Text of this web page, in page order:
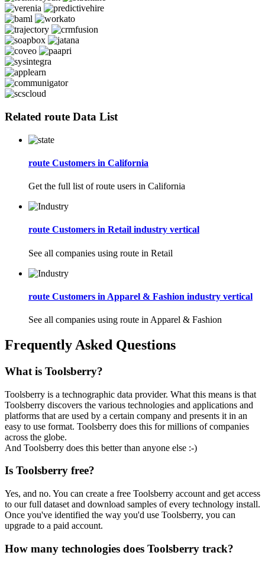
Related route Data List
route Customers in California
Get the full list of route users in California
route Customers in Retail industry vertical
See all companies using route in Retail
route Customers in Apparel & Fashion industry vertical
See all companies using route in Apparel & Fashion
Frequently Asked Questions
What is Toolsberry?
Toolsberry is a technographic data provider. What this means is that
Toolsberry discovers the various technologies and applications and
platforms that are used by a certain company and presents it in an
easy to use format. Toolsberry does this for millions of companies
across the globe.
And Toolsberry does this better than anyone else :-)
Is Toolsberry free?
Yes, and no. You can create a free Toolsberry account and get access
to our full dataset and download samples of every technology install.
Once you've identified the way you'd use Toolsberry, you can
upgrade to a paid account.
How many technologies does Toolsberry track?